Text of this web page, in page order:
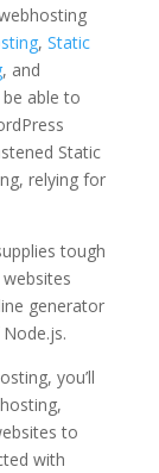
, Static
, and
be able to
Static
relying for
tough
generator
you’ll
to
with